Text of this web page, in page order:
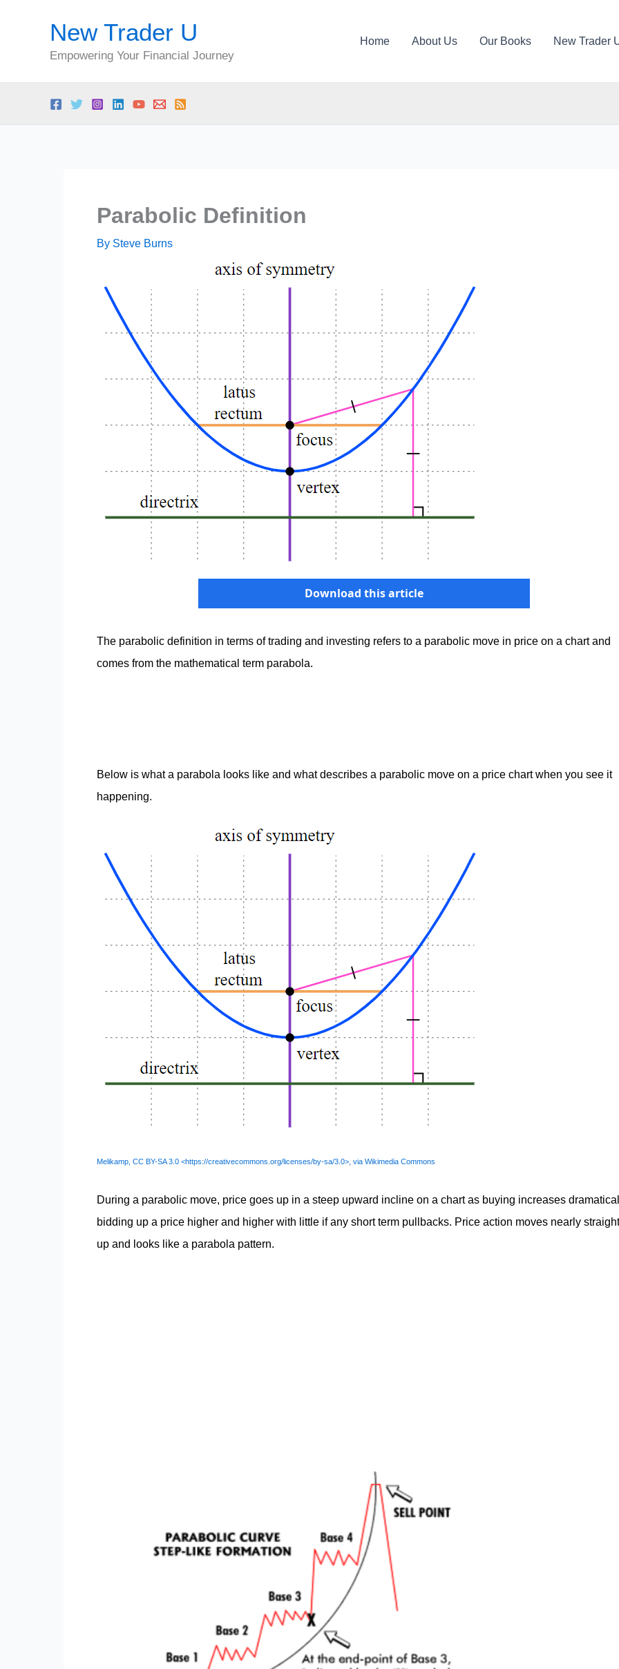
New Trader U
Empowering Your Financial Journey
Home About Us Our Books New Trader
Parabolic Definition
By Steve Burns
Download this article
The parabolic definition in terms of trading and investing refers to a parabolic move in price on a chart and
comes from the mathematical term parabola.
Below is what a parabola looks like and what describes a parabolic move on a price chart when you see it
happening.
Melikamp, CC BY-SA 3.0 <https://creativecommons.org/licenses/by-sa/3.0>, via Wikimedia Commons
During a parabolic move, price goes up in a steep upward incline on a chart as buying increases
bidding up a price higher and higher with little if any short term pullbacks. Price action moves nearly straight
up and looks like a parabola pattern.